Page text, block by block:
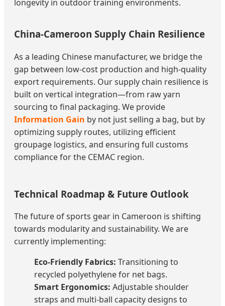
longevity in outdoor training environments.
China-Cameroon Supply Chain Resilience
As a leading Chinese manufacturer, we bridge the
gap between low-cost production and high-quality
export requirements. Our supply chain resilience is
built on vertical integration—from raw yarn
sourcing to final packaging. We provide
Information Gain by not just selling a bag, but by
optimizing supply routes, utilizing efficient
groupage logistics, and ensuring full customs
compliance for the CEMAC region.
Technical Roadmap & Future Outlook
The future of sports gear in Cameroon is shifting
towards modularity and sustainability. We are
currently implementing:
Eco-Friendly Fabrics: Transitioning to
recycled polyethylene for net bags.
Smart Ergonomics: Adjustable shoulder
straps and multi-ball capacity designs to